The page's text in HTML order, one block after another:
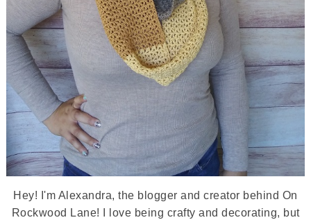
Hey! I'm Alexandra, the blogger and creator behind On
Rockwood Lane! I love being crafty and decorating, but